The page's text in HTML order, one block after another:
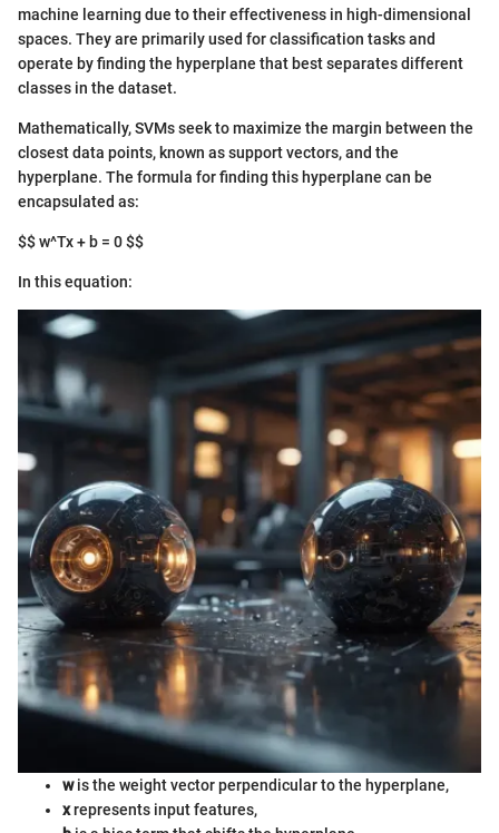
machine learning due to their effectiveness in high-dimensional
spaces. They are primarily used for classification tasks and
operate by finding the hyperplane that best separates different
classes in the dataset.
Mathematically, SVMs seek to maximize the margin between the
closest data points, known as support vectors, and the
hyperplane. The formula for finding this hyperplane can be
encapsulated as:
$$ w^Tx + b = 0 $$
In this equation:
wis the weight vector perpendicular to the hyperplane,
xrepresents input features,